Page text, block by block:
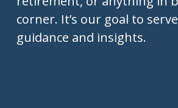
corner. It’s our goal to
guidance and insights.